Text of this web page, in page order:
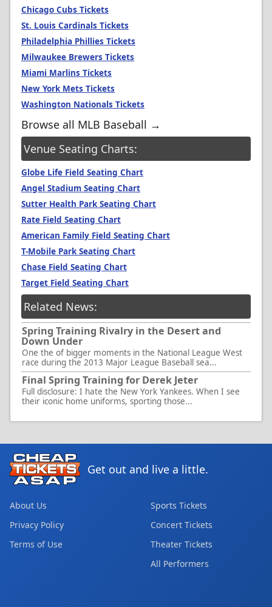
Chicago Cubs Tickets
St. Louis Cardinals Tickets
Philadelphia Phillies Tickets
Milwaukee Brewers Tickets
Miami Marlins Tickets
New York Mets Tickets
Washington Nationals Tickets
Browse all MLB Baseball →
Venue Seating Charts:
Globe Life Field Seating Chart
Angel Stadium Seating Chart
Sutter Health Park Seating Chart
Rate Field Seating Chart
American Family Field Seating Chart
T-Mobile Park Seating Chart
Chase Field Seating Chart
Target Field Seating Chart
Related News:
Spring Training Rivalry in the Desert and
Down Under
One the of bigger moments in the National League West
race during the 2013 Major League Baseball sea...
Final Spring Training for Derek Jeter
Full disclosure: I hate the New York Yankees. When I see
their iconic home uniforms, sporting those...
Get out and live a little.
About Us
Privacy Policy
Terms of Use
Sports Tickets
Concert Tickets
Theater Tickets
All Performers